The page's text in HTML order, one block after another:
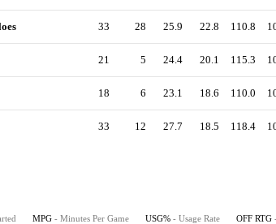
33 28 25.9 22.8 110.8
21 5 24.4 20.1 115.3
18 6 23.1 18.6 110.0
33 12 27.7 18.5 118.4
MPG - Minutes Per Game USG% - Usage Rate OFF RTG